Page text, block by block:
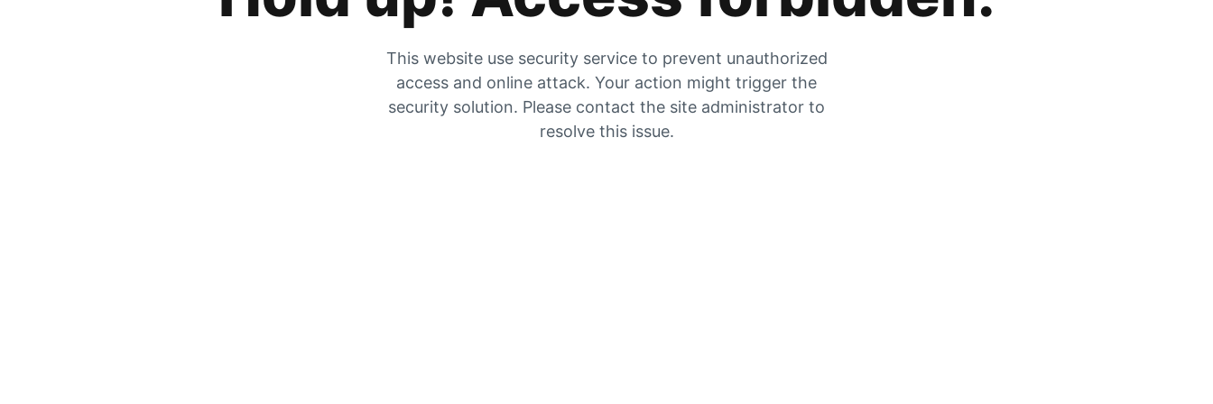
This website use security service to prevent unauthorized
access and online attack. Your action might trigger the
security solution. Please contact the site administrator to
resolve this issue.